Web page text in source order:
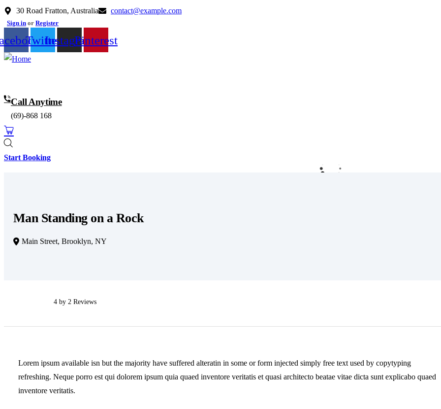
30 Road Fratton, Australia contact@example.com
Sign in or Register
TwitterInstagramPinterest
Call Anytime
(69)-868 168
0
Start Booking
Man Standing on a Rock
Main Street, Brooklyn, NY
4 by 2 Reviews
Lorem ipsum available isn but the majority have suffered alteratin in some or form injected simply free text used by copytyping
refreshing. Neque porro est qui dolorem ipsum quia quaed inventore veritatis et quasi architecto beatae vitae dicta sunt explicabo quaed
inventore veritatis.